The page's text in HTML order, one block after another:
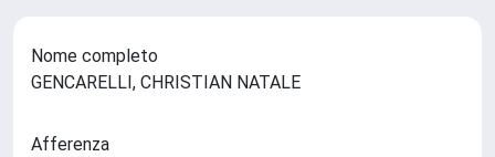
Nome completo
GENCARELLI, CHRISTIAN NATALE
Afferenza